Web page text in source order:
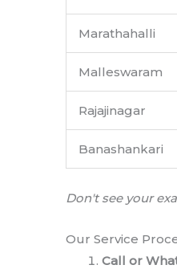
Marathahalli
Malleswaram
Rajajinagar
Banashankari
Don't see your
Our Service
Call or